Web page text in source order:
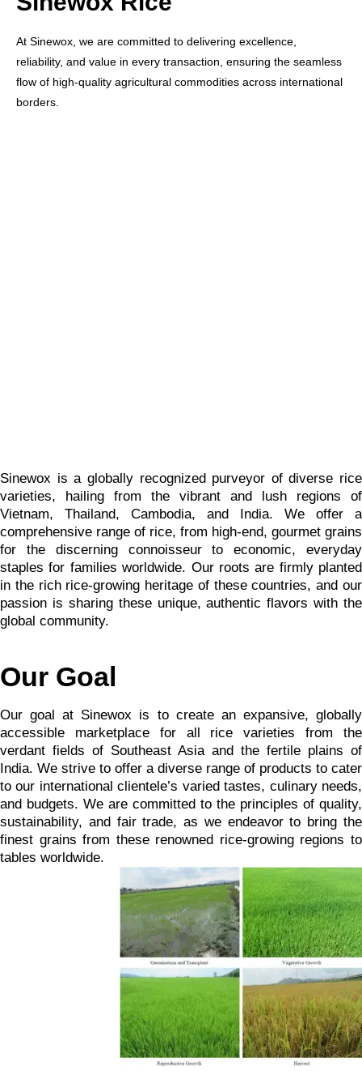
At Sinewox, we are committed to delivering excellence,
reliability, and value in every transaction, ensuring the seamless
flow of high-quality agricultural commodities across international
borders.
Sinewox is a globally recognized purveyor of diverse rice
varieties, hailing from the vibrant and lush regions of
Vietnam, Thailand, Cambodia, and India. We offer a
comprehensive range of rice, from high-end, gourmet grains
for the discerning connoisseur to economic, everyday
staples for families worldwide. Our roots are firmly planted
in the rich rice-growing heritage of these countries, and our
passion is sharing these unique, authentic flavors with the
global community.
Our Goal
Our goal at Sinewox is to create an expansive, globally
accessible marketplace for all rice varieties from the
verdant fields of Southeast Asia and the fertile plains of
India. We strive to offer a diverse range of products to cater
to our international clientele’s varied tastes, culinary needs,
and budgets. We are committed to the principles of quality,
sustainability, and fair trade, as we endeavor to bring the
finest grains from these renowned rice-growing regions to
tables worldwide.